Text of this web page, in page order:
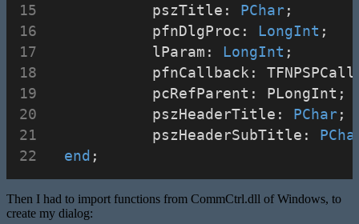
            pszTitle:
PChar;
            pfnDlgProc:
LongInt ;
            lParam:
LongInt ;
pfnCallback:
            pcRefParent: PLongInt;
            pszHeaderTitle:
PChar;
            pszHeaderSubTitle:
end ;
Then I had to import functions from CommCtrl.dll of Windows, to
create my dialog: